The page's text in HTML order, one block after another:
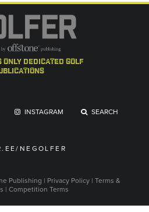
only dedicated golf
INSTAGRAM SEARCH
NEGOLFER
Publishing | Privacy Policy | Terms &
| Competition Terms